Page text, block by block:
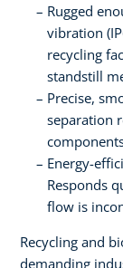
Rugged
vibration
recycling
standstill
Precise,
separation
Energy-
Responds
flow is
Recycling and
demanding